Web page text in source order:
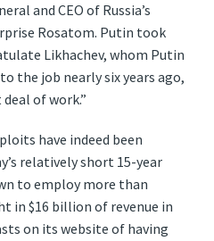
and CEO of Russia’s
Rosatom. Putin took
Likhachev, whom Putin
the job nearly six years ago,
of work.”
have indeed been
relatively short 15-year
to employ more than
in $16 billion of revenue in
on its website of having